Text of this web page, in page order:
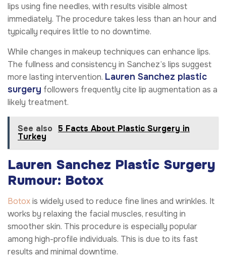
lips using fine needles, with results visible almost
immediately. The procedure takes less than an hour and
typically requires little to no downtime.
While changes in makeup techniques can enhance lips.
The fullness and consistency in Sanchez’s lips suggest
more lasting intervention. Lauren Sanchez plastic
surgery followers frequently cite lip augmentation as a
likely treatment.
See also 5 Facts About Plastic Surgery in
Turkey
Lauren Sanchez Plastic Surgery
Rumour: Botox
Botoxis widely used to reduce fine lines and wrinkles. It
works by relaxing the facial muscles, resulting in
smoother skin. This procedure is especially popular
among high-profile individuals. This is due to its fast
results and minimal downtime.